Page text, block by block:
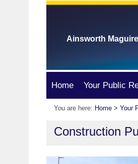
Ainsworth Maguire
Home Your Public
You are here: Home > Your
Construction